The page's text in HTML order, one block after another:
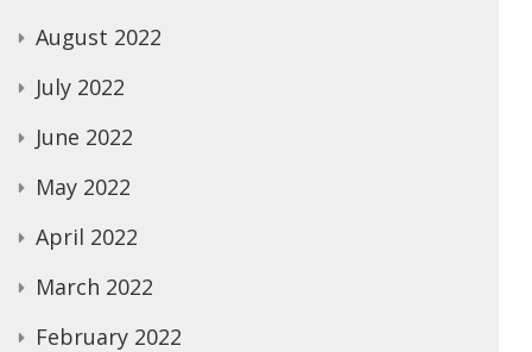
August 2022
July 2022
June 2022
May 2022
April 2022
March 2022
February 2022